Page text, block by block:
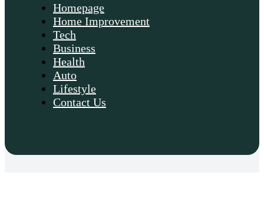
Homepage
Home Improvement
Tech
Business
Health
Auto
Lifestyle
Contact Us